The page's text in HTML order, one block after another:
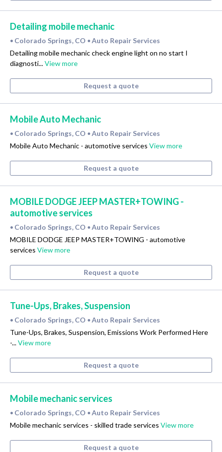
Detailing mobile mechanic
• Colorado Springs, CO • Auto Repair Services
Detailing mobile mechanic check engine light on no start I
diagnosti...View more
Request a quote
Mobile Auto Mechanic
• Colorado Springs, CO • Auto Repair Services
Mobile Auto Mechanic - automotive services View more
Request a quote
MOBILE DODGE JEEP MASTER+TOWING -
automotive services
• Colorado Springs, CO • Auto Repair Services
MOBILE DODGE JEEP MASTER+TOWING - automotive
services View more
Request a quote
Tune-Ups, Brakes, Suspension
• Colorado Springs, CO • Auto Repair Services
Tune-Ups, Brakes, Suspension, Emissions Work Performed Here
-...View more
Request a quote
Mobile mechanic services
• Colorado Springs, CO • Auto Repair Services
Mobile mechanic services - skilled trade services View more
Request a quote